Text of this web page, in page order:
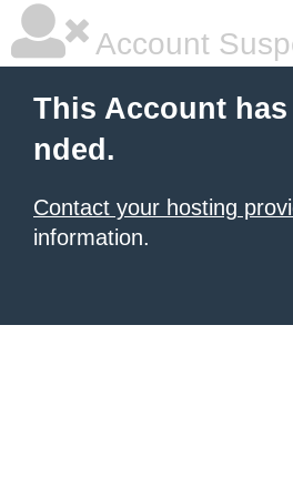
Account
This Account
nded.
Contact your hosting
information.